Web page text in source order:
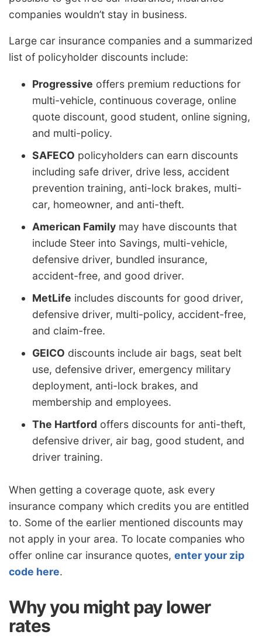
companies wouldn’t stay in business.
Large car insurance companies and a summarized
list of policyholder discounts include:
Progressive offers premium reductions for
multi-vehicle, continuous coverage, online
quote discount, good student, online signing,
and multi-policy.
SAFECO policyholders can earn discounts
including safe driver, drive less, accident
prevention training, anti-lock brakes, multi-
car, homeowner, and anti-theft.
American Family may have discounts that
include Steer into Savings, multi-vehicle,
defensive driver, bundled insurance,
accident-free, and good driver.
MetLife includes discounts for good driver,
defensive driver, multi-policy, accident-free,
and claim-free.
GEICO discounts include air bags, seat belt
use, defensive driver, emergency military
deployment, anti-lock brakes, and
membership and employees.
The Hartford offers discounts for anti-theft,
defensive driver, air bag, good student, and
driver training.
When getting a coverage quote, ask every
insurance company which credits you are entitled
to. Some of the earlier mentioned discounts may
not apply in your area. To locate companies who
offer online car insurance quotes, enter your zip
code here.
Why you might pay lower
rates